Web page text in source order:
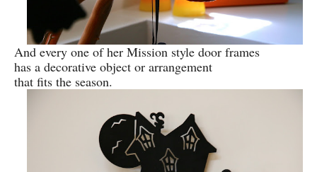
And every one of her Mission style door frames
has a decorative object or arrangement
that fits the season.